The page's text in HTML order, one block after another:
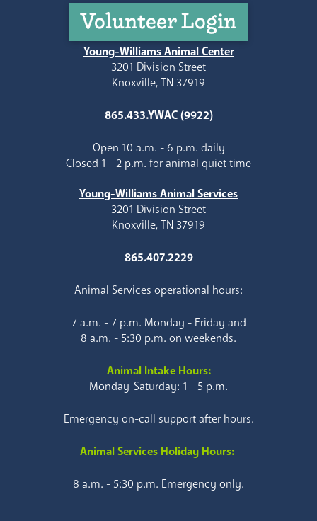
Volunteer Login
Young-Williams Animal Center
3201 Division Street
Knoxville, TN 37919
865.433.YWAC (9922)
Open 10 a.m. - 6 p.m. daily
Closed 1 - 2 p.m. for animal quiet time
Young-Williams Animal Services
3201 Division Street
Knoxville, TN 37919
865.407.2229
Animal Services operational hours:
7 a.m. - 7 p.m. Monday - Friday and
8 a.m. - 5:30 p.m. on weekends.
Animal Intake Hours:
Monday-Saturday: 1 - 5 p.m.
Emergency on-call support after hours.
Animal Services Holiday Hours:
8 a.m. - 5:30 p.m. Emergency only.